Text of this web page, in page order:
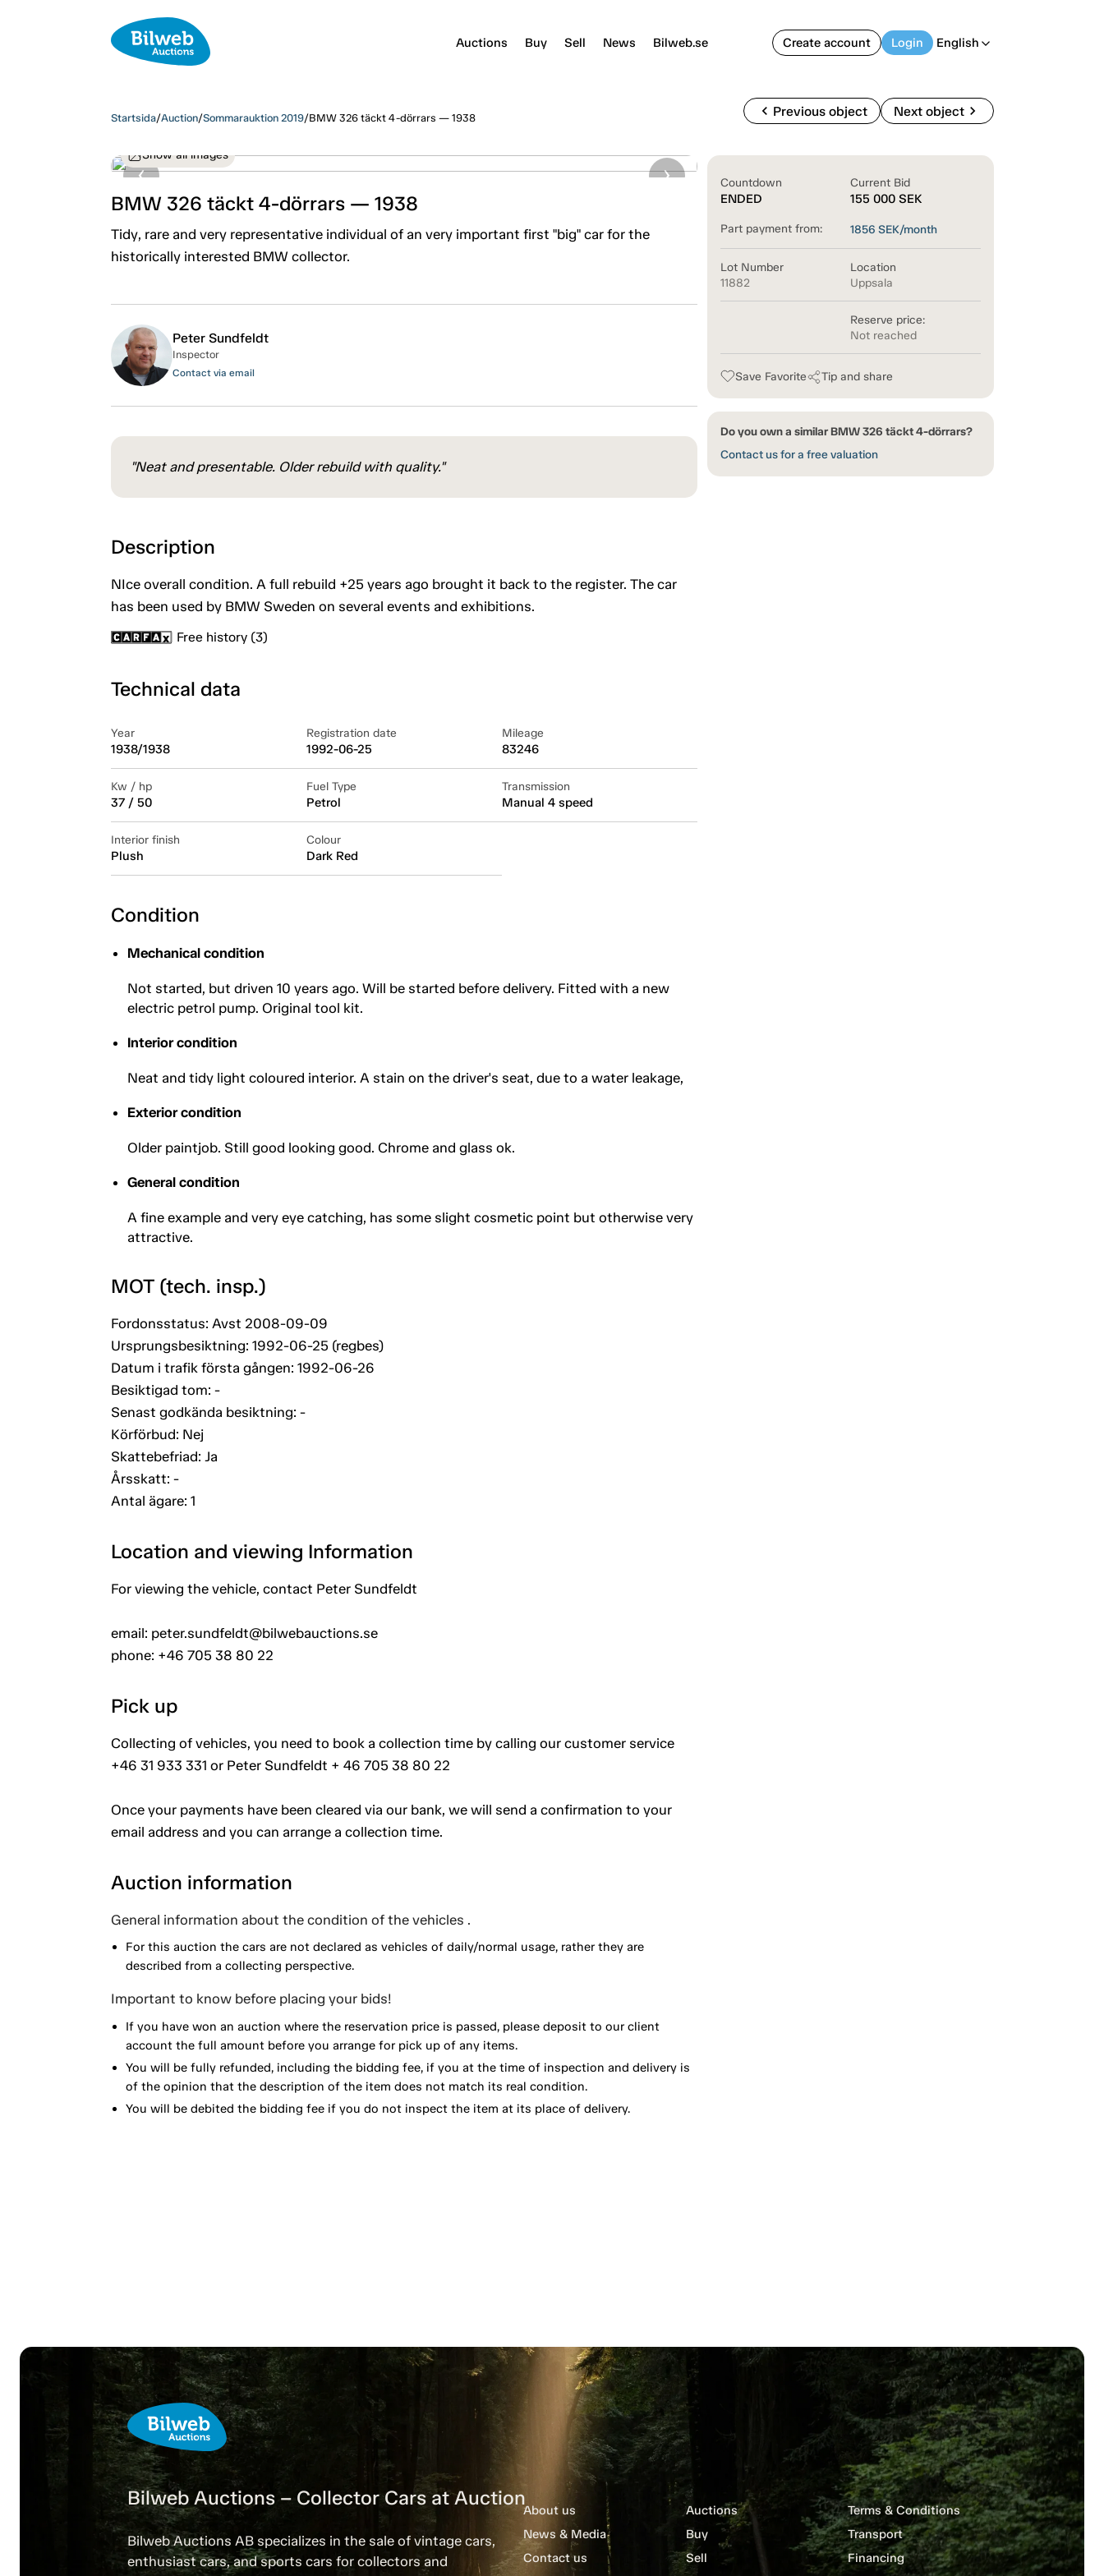
Auctions Buy Sell News Bilweb.se Create account Login English arrow_back_ios
Startsida/Auction/Sommarauktion 2019/BMW 326 täckt 4-dörrars — 1938 chevron_left Previous object Next objectchevron_right
Show all images
BMW 326 täckt 4-dörrars — 1938
Tidy, rare and very representative individual of an very important first "big" car for the
historically interested BMW collector.
Countdown
ENDED
Current Bid
155 000 SEK
Part payment from: 1856 SEK/month
Lot Number
11882
Location
Uppsala
Reserve price:
Not reached
Save Favorite Tip and share
Do you own a similar BMW 326 täckt 4-dörrars?
Contact us for a free valuation
Peter Sundfeldt
Inspector
Contact via email
"Neat and presentable. Older rebuild with quality."
Description
NIce overall condition. A full rebuild +25 years ago brought it back to the register. The car
has been used by BMW Sweden on several events and exhibitions.
Free history (3)
Technical data
Year
1938/1938
Registration date
1992-06-25
Mileage
83246
Kw / hp
37 / 50
Fuel Type
Petrol
Transmission
Manual 4 speed
Interior finish
Plush
Colour
Dark Red
Condition
Mechanical condition
Not started, but driven 10 years ago. Will be started before delivery. Fitted with a new
electric petrol pump. Original tool kit.
Interior condition
Neat and tidy light coloured interior. A stain on the driver's seat, due to a water leakage,
Exterior condition
Older paintjob. Still good looking good. Chrome and glass ok.
General condition
A fine example and very eye catching, has some slight cosmetic point but otherwise very
attractive.
MOT (tech. insp.)
Fordonsstatus: Avst 2008-09-09
Ursprungsbesiktning: 1992-06-25 (regbes)
Datum i trafik första gången: 1992-06-26
Besiktigad tom: -
Senast godkända besiktning: -
Körförbud: Nej
Skattebefriad: Ja
Årsskatt: -
Antal ägare: 1
Location and viewing Information
For viewing the vehicle, contact Peter Sundfeldt
email: peter.sundfeldt@bilwebauctions.se
phone: +46 705 38 80 22
Pick up
Collecting of vehicles, you need to book a collection time by calling our customer service
+46 31 933 331 or Peter Sundfeldt + 46 705 38 80 22
Once your payments have been cleared via our bank, we will send a confirmation to your
email address and you can arrange a collection time.
Auction information
General information about the condition of the vehicles .
For this auction the cars are not declared as vehicles of daily/normal usage, rather they are
described from a collecting perspective.
Important to know before placing your bids!
If you have won an auction where the reservation price is passed, please deposit to our client
account the full amount before you arrange for pick up of any items.
You will be fully refunded, including the bidding fee, if you at the time of inspection and delivery is
of the opinion that the description of the item does not match its real condition.
You will be debited the bidding fee if you do not inspect the item at its place of delivery.
Bilweb Auctions – Collector Cars at Auction
Bilweb Auctions AB specializes in the sale of vintage cars,
enthusiast cars, and sports cars for collectors and
About us
News & Media
Contact us
Auctions
Buy
Sell
Terms & Conditions
Transport
Financing